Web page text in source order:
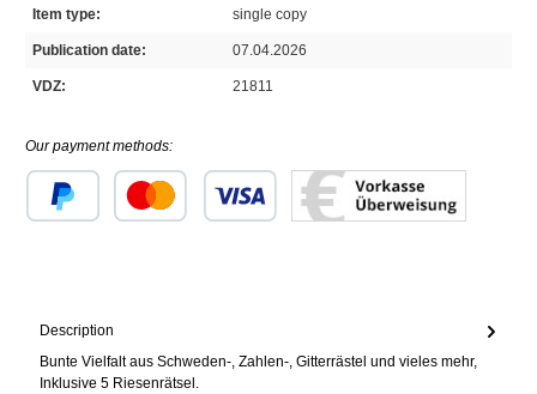
Item type: single copy
Publication date: 07.04.2026
VDZ: 21811
Our payment methods:
Description
Bunte Vielfalt aus Schweden-, Zahlen-, Gitterrästel und vieles mehr,
Inklusive 5 Riesenrätsel.